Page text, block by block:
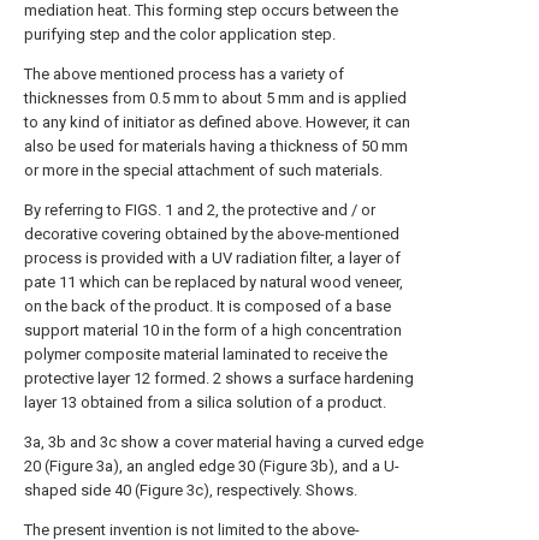
mediation heat. This forming step occurs between the
purifying step and the color application step.
The above mentioned process has a variety of
thicknesses from 0.5 mm to about 5 mm and is applied
to any kind of initiator as defined above. However, it can
also be used for materials having a thickness of 50 mm
or more in the special attachment of such materials.
By referring to FIGS. 1 and 2, the protective and / or
decorative covering obtained by the above-mentioned
process is provided with a UV radiation filter, a layer of
pate 11 which can be replaced by natural wood veneer,
on the back of the product. It is composed of a base
support material 10 in the form of a high concentration
polymer composite material laminated to receive the
protective layer 12 formed. 2 shows a surface hardening
layer 13 obtained from a silica solution of a product.
3a, 3b and 3c show a cover material having a curved edge
20 (Figure 3a), an angled edge 30 (Figure 3b), and a U-
shaped side 40 (Figure 3c), respectively. Shows.
The present invention is not limited to the above-